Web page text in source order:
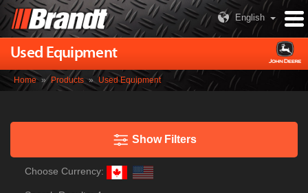
English
Used Equipment
Home » Products » Used Equipment
Show Filters
Choose Currency: